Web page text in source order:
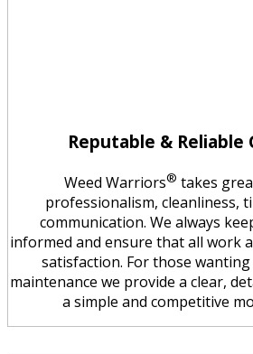
Reputable & Reliable
Weed Warriors® takes
professionalism, cleanliness,
communication. We always
informed and ensure that all work
satisfaction. For those
maintenance we provide a clear,
a simple and competitive